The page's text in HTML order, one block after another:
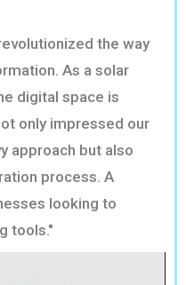
the way
As a solar
digital space is
only impressed our
approach but also
process. A
looking to
tools."